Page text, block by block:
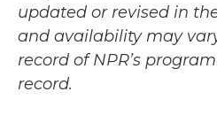
updated or revised in
and availability may
record of NPR’s
record.